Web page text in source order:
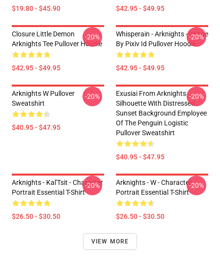
$19.80 - $45.90 $42.95 - $49.95
Closure Little Demon
Arknights Tee Pullover Hoodie
$42.95 - $49.95
-20%
Whisperain - Arknights - Image
By Pixiv Id Pullover Hoodie
$42.95 - $49.95
-20%
Arknights W Pullover
Sweatshirt
$40.95 - $47.95
-20%
Exusiai From Arknights
Silhouette With Distressed
Sunset Background Employee
Of The Penguin Logistic
Pullover Sweatshirt
$40.95 - $47.95
-20%
Arknights - Kal'Tsit - Character
Portrait Essential T-Shirt
$26.50 - $30.50
-20%
Arknights - W - Character
Portrait Essential T-Shirt
$26.50 - $30.50
-20%
VIEW MORE